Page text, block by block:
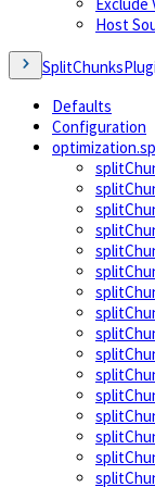
Host
Defaults
Configuration